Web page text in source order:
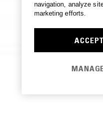
navigation, analyze
marketing efforts.